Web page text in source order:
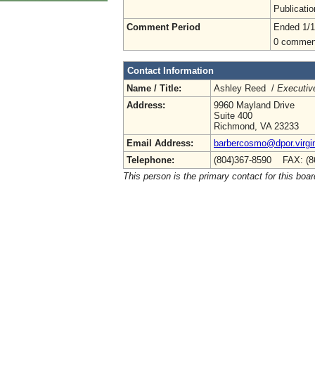
Comment Period
Ended 1/
0
Contact Information
Name / Title:
Ashley Reed /
Address:
9960 Mayland Drive
Suite 400
Richmond, VA 23233
Email Address:
Telephone:
(804)367-8590 FAX:
This person is the primary contact for this